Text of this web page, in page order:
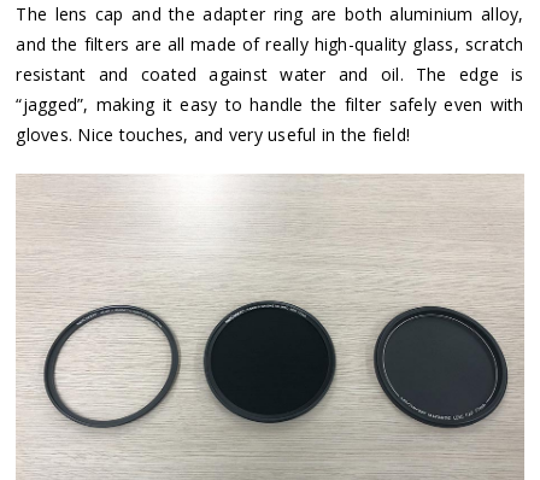
The lens cap and the adapter ring are both aluminium alloy,
and the filters are all made of really high-quality glass, scratch
resistant and coated against water and oil. The edge is
“jagged”, making it easy to handle the filter safely even with
gloves. Nice touches, and very useful in the field!